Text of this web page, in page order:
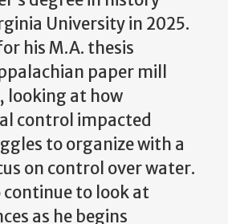
University in 2025.
his M.A. thesis
paper mill
looking at how
control impacted
to organize with a
on control over water.
continue to look at
as he begins